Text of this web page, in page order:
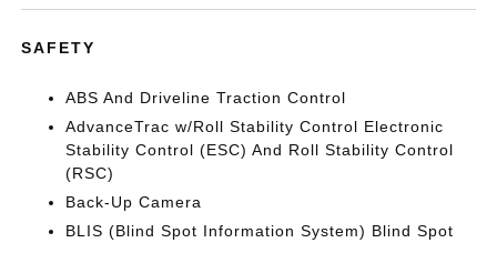
SAFETY
ABS And Driveline Traction Control
AdvanceTrac w/Roll Stability Control Electronic
Stability Control (ESC) And Roll Stability Control
(RSC)
Back-Up Camera
BLIS (Blind Spot Information System) Blind Spot